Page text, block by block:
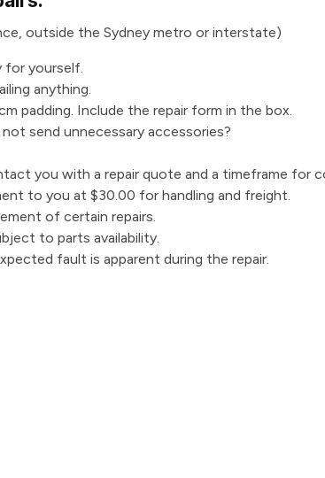
outside the Sydney metro or interstate)
for yourself.
anything.
padding. Include the repair form in the box.
send unnecessary accessories?
you with a repair quote and a timeframe for
to you at $30.00 for handling and freight.
of certain repairs.
to parts availability.
fault is apparent during the repair.